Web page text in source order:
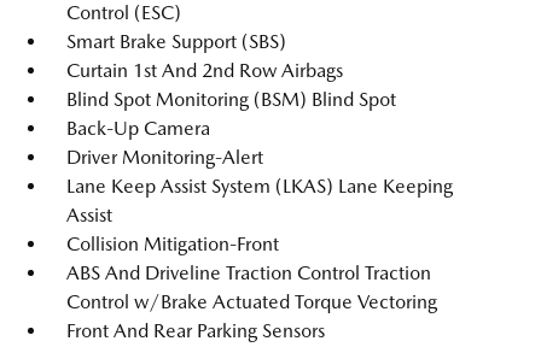
Control (ESC)
Smart Brake Support (SBS)
Curtain 1st And 2nd Row Airbags
Blind Spot Monitoring (BSM) Blind Spot
Back-Up Camera
Driver Monitoring-Alert
Lane Keep Assist System (LKAS) Lane Keeping
Assist
Collision Mitigation-Front
ABS And Driveline Traction Control Traction
Control w/Brake Actuated Torque Vectoring
Front And Rear Parking Sensors